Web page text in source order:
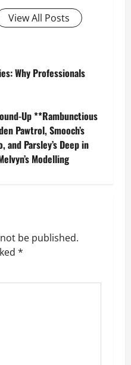
View All Posts
Why Professionals
Up **Rambunctious
Pawtrol, Smooch’s
and Parsley’s Deep in
Modelling
be published.
*